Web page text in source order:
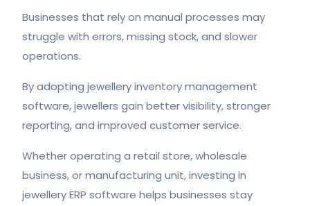
Businesses that rely on manual processes may
struggle with errors, missing stock, and slower
operations.
By adopting jewellery inventory management
software, jewellers gain better visibility, stronger
reporting, and improved customer service.
Whether operating a retail store, wholesale
business, or manufacturing unit, investing in
jewellery ERP software helps businesses stay